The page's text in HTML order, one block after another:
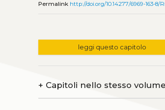
Permalink http://doi.org/10.14277/6969-163-8/
leggi questo capitolo
+ Capitoli nello stesso volume